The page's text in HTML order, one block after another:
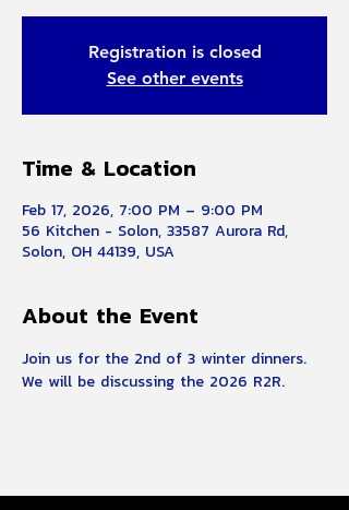
Registration is closed
See other events
Time & Location
Feb 17, 2026, 7:00 PM – 9:00 PM
56 Kitchen - Solon, 33587 Aurora Rd,
Solon, OH 44139, USA
About the Event
Join us for the 2nd of 3 winter dinners.
We will be discussing the 2026 R2R.